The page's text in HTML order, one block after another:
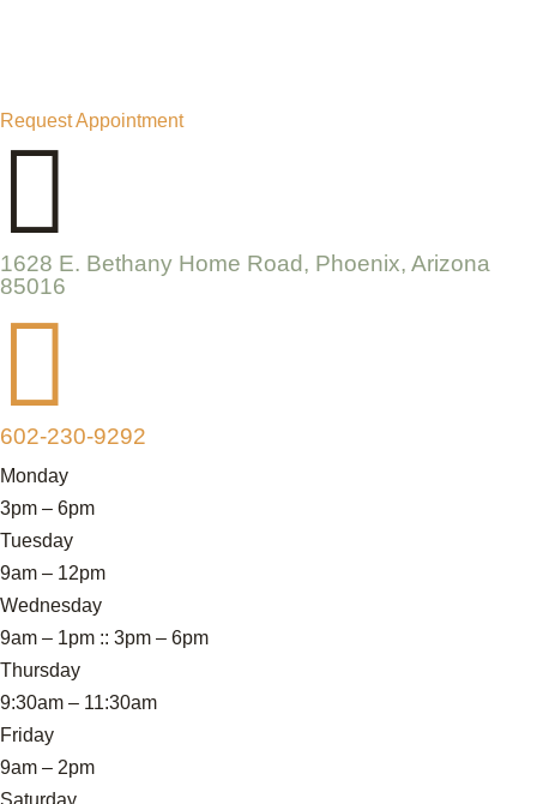
Request Appointment

1628 E. Bethany Home Road, Phoenix, Arizona
85016

602-230-9292
Monday
3pm – 6pm
Tuesday
9am – 12pm
Wednesday
9am – 1pm :: 3pm – 6pm
Thursday
9:30am – 11:30am
Friday
9am – 2pm